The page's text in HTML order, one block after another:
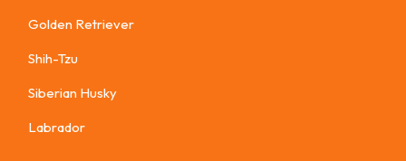
Golden Retriever
Shih-Tzu
Siberian Husky
Labrador